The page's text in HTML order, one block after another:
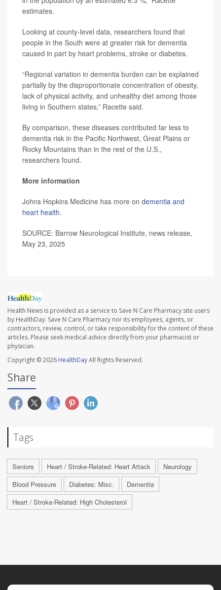
estimates.
Looking at county-level data, researchers found that
people in the South were at greater risk for dementia
caused in part by heart problems, stroke or diabetes.
“Regional variation in dementia burden can be explained
partially by the disproportionate concentration of obesity,
lack of physical activity, and unhealthy diet among those
living in Southern states,” Racette said.
By comparison, these diseases contributed far less to
dementia risk in the Pacific Northwest, Great Plains or
Rocky Mountains than in the rest of the U.S.,
researchers found.
More information
Johns Hopkins Medicine has more on dementia and
heart health.
SOURCE: Barrow Neurological Institute, news release,
May 23, 2025
Health News is provided as a service to Save N Care Pharmacy site users
by HealthDay. Save N Care Pharmacy nor its employees, agents, or
contractors, review, control, or take responsibility for the content of these
articles. Please seek medical advice directly from your pharmacist or
physician.
Copyright © 2026 HealthDayAll Rights Reserved.
Share
Tags
Seniors Heart / Stroke-Related: Heart Attack
Neurology
Blood Pressure
Diabetes: Misc.
Dementia
Heart / Stroke-Related: High Cholesterol